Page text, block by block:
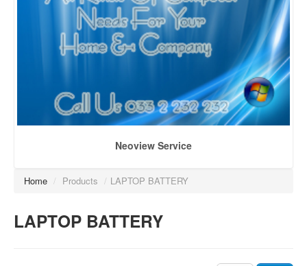
Neoview Service
Home / Products / LAPTOP BATTERY
LAPTOP BATTERY